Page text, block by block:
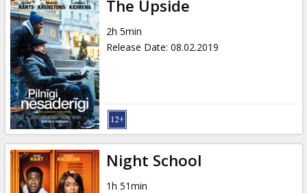
The Upside
2h 5min
Release Date: 08.02.2019
Night School
1h 51min